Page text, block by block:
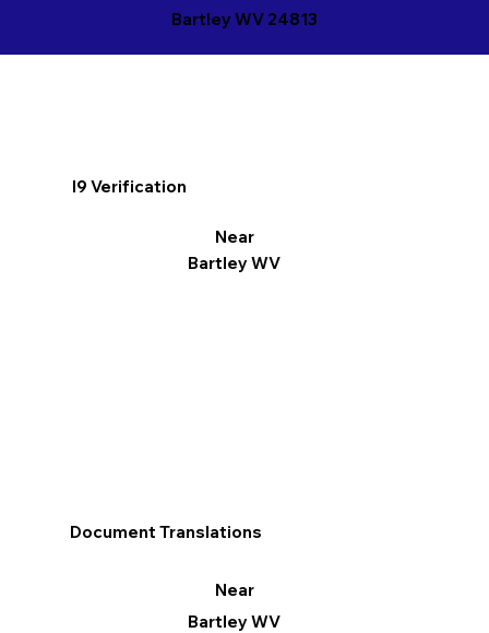
Bartley WV 24813
I9 Verification
Near
Bartley WV
Document Translations
Near
Bartley WV